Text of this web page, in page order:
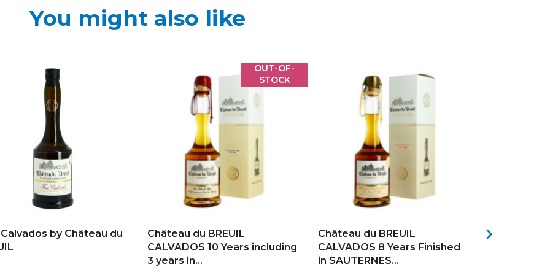
You might also like
Calvados by Château du
Château du BREUIL
CALVADOS 10 Years including
3 years in...
OUT-OF-
STOCK
Château du BREUIL
CALVADOS 8 Years Finished
in SAUTERNES...
